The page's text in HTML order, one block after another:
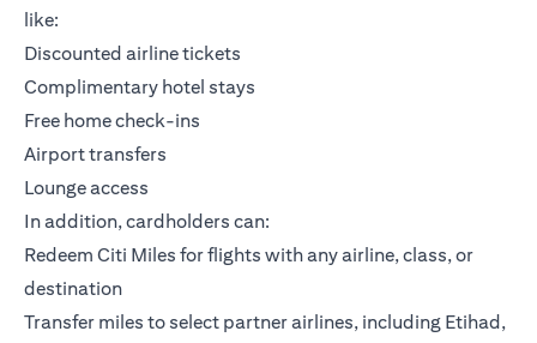
like:
Discounted airline tickets
Complimentary hotel stays
Free home check-ins
Airport transfers
Lounge access
In addition, cardholders can:
Redeem Citi Miles for flights with any airline, class, or
destination
Transfer miles to select partner airlines, including Etihad,